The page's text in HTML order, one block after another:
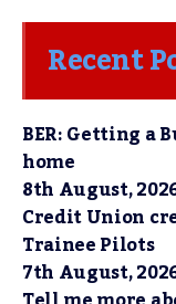
Recent
BER: Getting a
home
8th August,
Credit Union
Trainee Pilots
7th August,